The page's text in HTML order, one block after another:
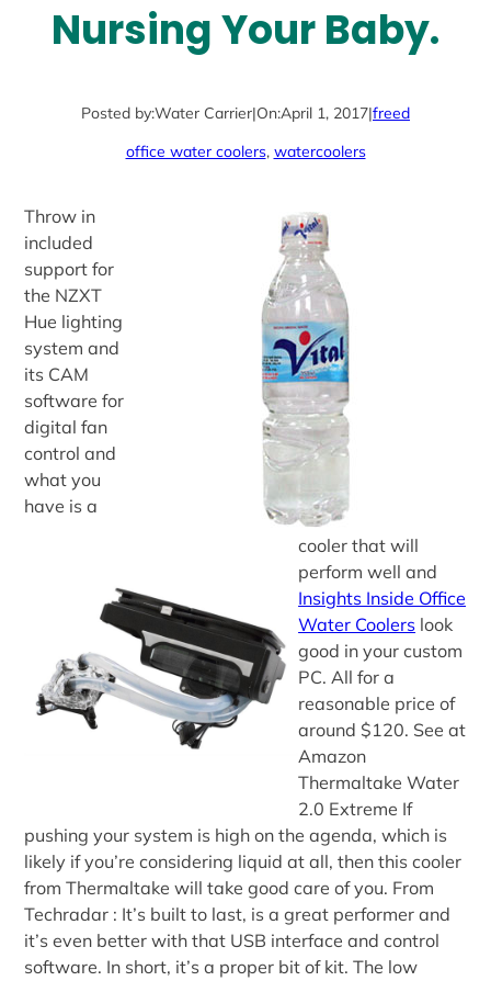
Nursing Your Baby.
Posted by:Water Carrier|On:April 1, 2017|freed
office water coolers, watercoolers
Throw in
included
support for
the NZXT
Hue lighting
system and
its CAM
software for
digital fan
control and
what you
have is a
cooler that will
perform well and
Insights Inside Office
Water Coolers look
good in your custom
PC. All for a
reasonable price of
around $120. See at
Amazon
Thermaltake Water
2.0 Extreme If
pushing your system is high on the agenda, which is
likely if you’re considering liquid at all, then this cooler
from Thermaltake will take good care of you. From
Techradar : It’s built to last, is a great performer and
it’s even better with that USB interface and control
software. In short, it’s a proper bit of kit. The low